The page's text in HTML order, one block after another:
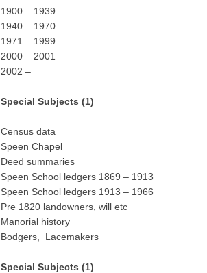
1900 – 1939
1940 – 1970
1971 – 1999
2000 – 2001
2002 –
Special Subjects (1)
Census data
Speen Chapel
Deed summaries
Speen School ledgers 1869 – 1913
Speen School ledgers 1913 – 1966
Pre 1820 landowners, will etc
Manorial history
Bodgers, Lacemakers
Special Subjects (1)